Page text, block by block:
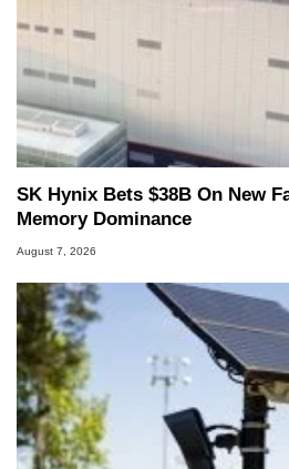
SK Hynix Bets $38B On New
Memory Dominance
August 7, 2026